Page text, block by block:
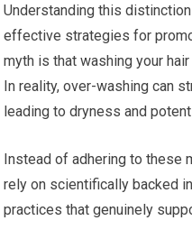
Understanding this
effective strategies for
myth is that washing your
In reality, over-washing can
leading to dryness and
Instead of adhering to these
rely on scientifically backed
practices that genuinely